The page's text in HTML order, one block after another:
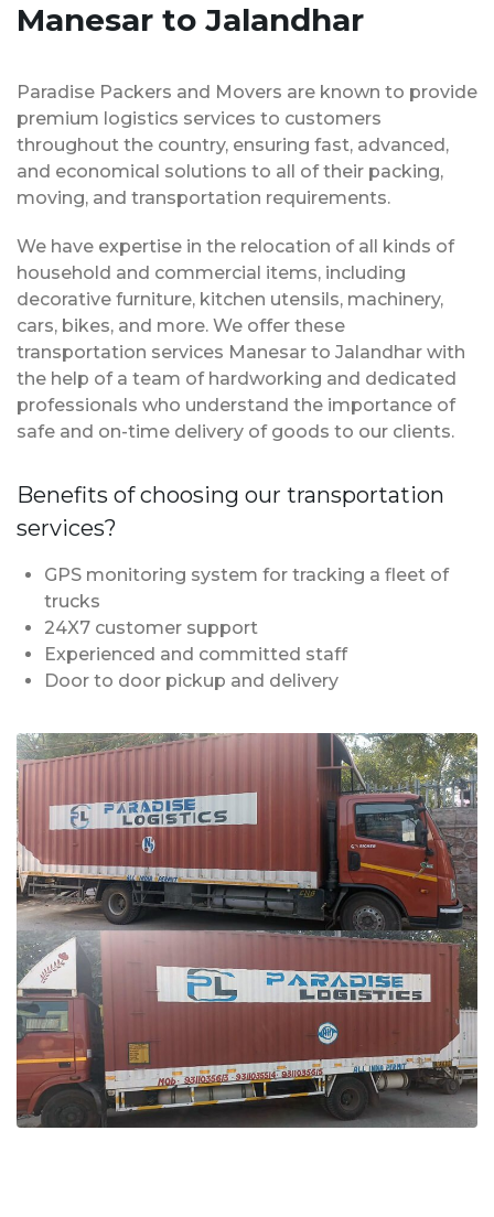
Manesar to Jalandhar
Paradise Packers and Movers are known to provide
premium logistics services to customers
throughout the country, ensuring fast, advanced,
and economical solutions to all of their packing,
moving, and transportation requirements.
We have expertise in the relocation of all kinds of
household and commercial items, including
decorative furniture, kitchen utensils, machinery,
cars, bikes, and more. We offer these
transportation services Manesar to Jalandhar with
the help of a team of hardworking and dedicated
professionals who understand the importance of
safe and on-time delivery of goods to our clients.
Benefits of choosing our transportation
services?
GPS monitoring system for tracking a fleet of
trucks
24X7 customer support
Experienced and committed staff
Door to door pickup and delivery